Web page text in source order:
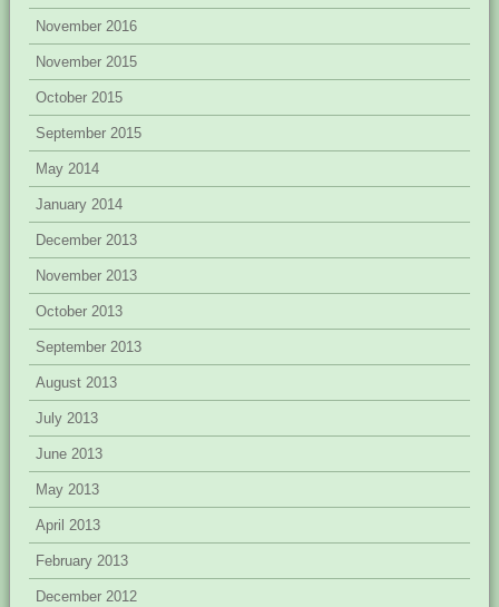
November 2016
November 2015
October 2015
September 2015
May 2014
January 2014
December 2013
November 2013
October 2013
September 2013
August 2013
July 2013
June 2013
May 2013
April 2013
February 2013
December 2012